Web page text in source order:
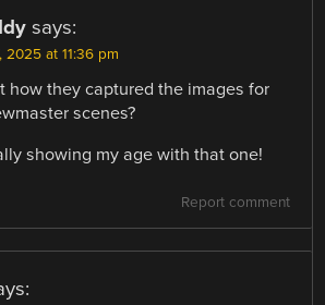
says:
2025 at 11:36 pm
how they captured the images for
scenes?
showing my age with that one!
Report comment